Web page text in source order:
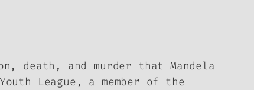
death, and murder that Mandela
League, a member of the